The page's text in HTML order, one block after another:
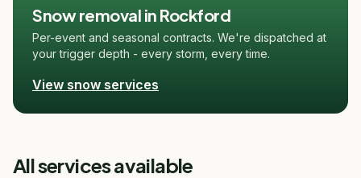
Snow removal in Rockford
Per-event and seasonal contracts. We're dispatched at
your trigger depth - every storm, every time.
View snow services
All services available